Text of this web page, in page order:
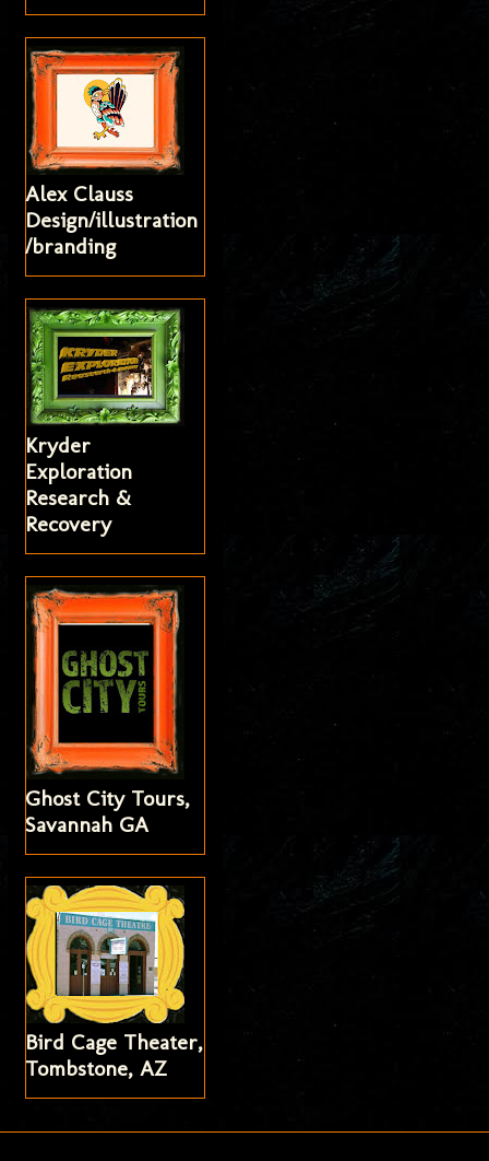
Alex Clauss
Design/illustration
/branding
Kryder
Exploration
Research &
Recovery
Ghost City Tours,
Savannah GA
Bird Cage Theater,
Tombstone, AZ